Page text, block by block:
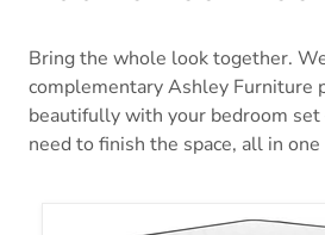
Bring the whole look together.
complementary Ashley Furniture
beautifully with your bedroom
need to finish the space, all in one